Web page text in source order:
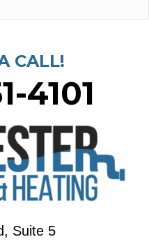
CALL!
4101
Suite 5